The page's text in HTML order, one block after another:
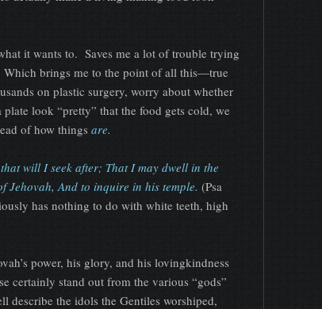
it wants to. Saves me a lot of trouble trying
Which brings me to the point of all this—true
on plastic surgery, worry about whether
look “pretty” that the food gets cold, we
of how things are.
will I seek after; That I may dwell in the
Jehovah, And to inquire in his temple. (Psa
has nothing to do with white teeth, high
power, his glory, and his lovingkindness
certainly stand out from the various “gods”
describe the idols the Gentiles worshiped,